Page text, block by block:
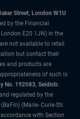
Street, London W1U
by the Financial
E20 1JN) in the
not available to retail
but contact their
and products are
of such is
No. 192083, Seidlstr.
regulated by the
(Marie- Curie-Str.
with Section